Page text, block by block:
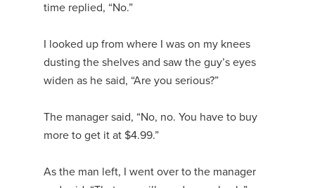
time replied, “No.”
I looked up from where I was on my knees
dusting the shelves and saw the guy’s eyes
widen as he said, “Are you serious?”
The manager said, “No, no. You have to buy
more to get it at $4.99.”
As the man left, I went over to the manager